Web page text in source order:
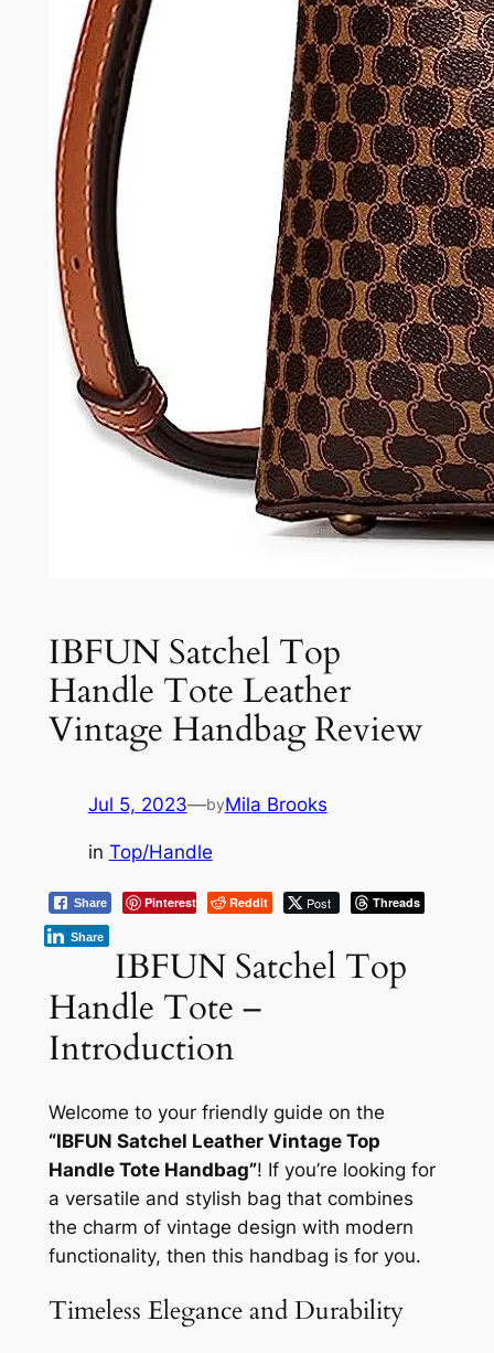
IBFUN Satchel Top
Handle Tote Leather
Vintage Handbag Review
Jul 5, 2023—byMila Brooks
in Top/Handle
Share Pinterest Reddit Post Threads
Share
IBFUN Satchel Top
Handle Tote –
Introduction
Welcome to your friendly guide on the
“IBFUN Satchel Leather Vintage Top
Handle Tote Handbag”! If you’re looking for
a versatile and stylish bag that combines
the charm of vintage design with modern
functionality, then this handbag is for you.
Timeless Elegance and Durability